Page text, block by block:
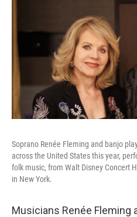
Soprano Renée Fleming and banjo
across the United States this year,
folk music, from Walt Disney Concert
in New York.
Musicians Renée Fleming